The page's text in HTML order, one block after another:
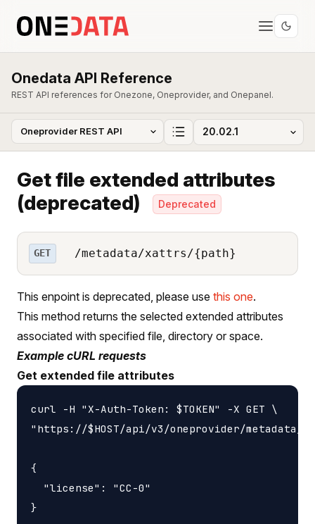
Onedata API Reference
REST API references for Onezone, Oneprovider, and Onepanel.
Get file extended attributes
(deprecated)
Deprecated
GET /metadata/xattrs/{path}
This enpoint is deprecated, please use this one.
This method returns the selected extended attributes
associated with specified file, directory or space.
Example cURL requests
Get extended file attributes
curl -H "X-Auth-Token: $TOKEN" -X GET \
"https://$HOST/api/v3/oneprovider/metadata/
{
  "license": "CC-0"